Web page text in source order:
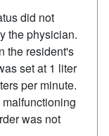
did not
the physician.
the resident's
set at 1 liter
per minute.
was not